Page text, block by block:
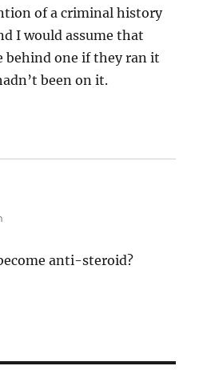
of a criminal history
I would assume that
behind one if they ran it
been on it.
anti-steroid?